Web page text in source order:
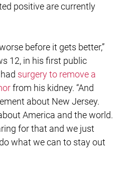
positive are currently
before it gets better,”
12, in his first public
surgery to remove a
from his kidney. “And
about New Jersey.
America and the world.
for that and we just
what we can to stay out